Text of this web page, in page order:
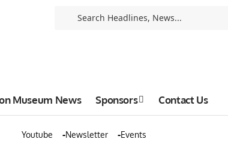
Museum News Sponsors Contact Us
Youtube Newsletter Events